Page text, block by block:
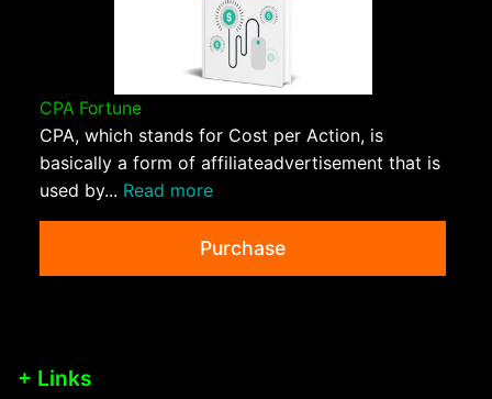
CPA Fortune
CPA, which stands for Cost per Action, is
basically a form of affiliateadvertisement that is
used by... Read more
Purchase
+ Links